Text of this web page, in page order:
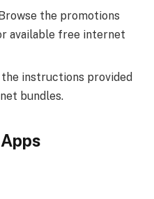
the promotions
available free internet
instructions provided
bundles.